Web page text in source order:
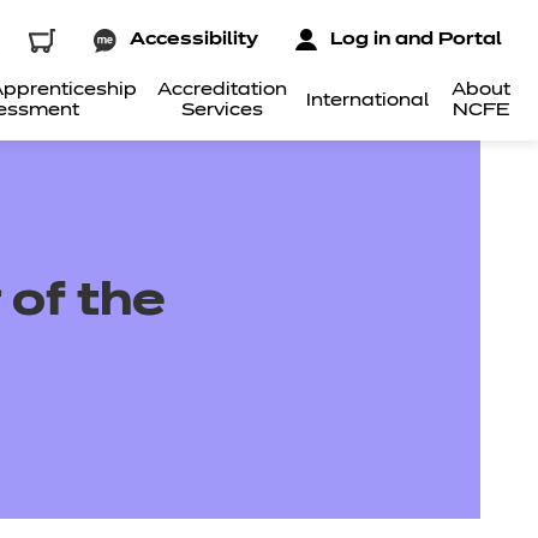
Accreditation
Services
International
About
NCFE
Accessibility Log in and Portal
of the